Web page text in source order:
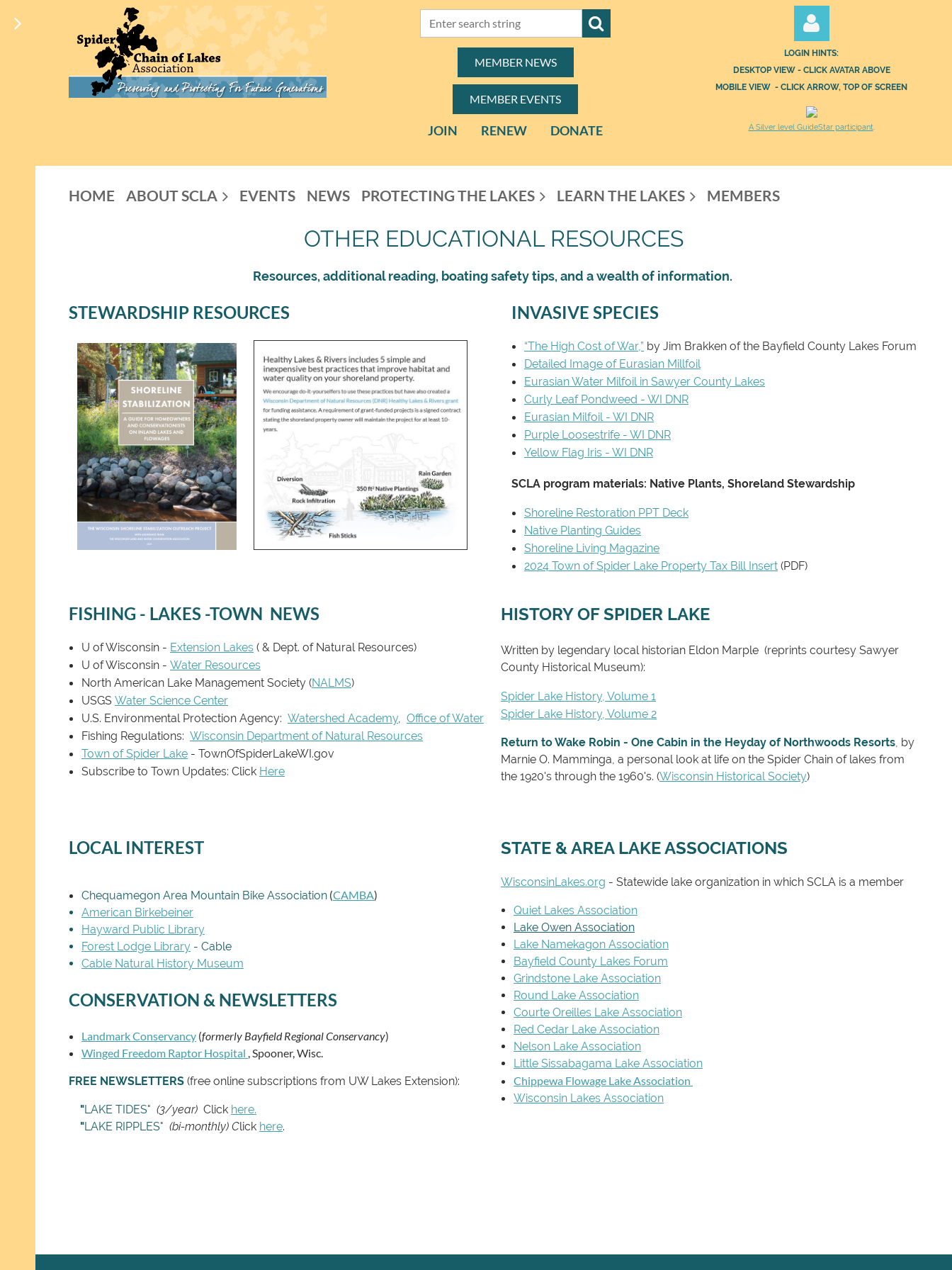
MEMBER NEWS
MEMBER EVENTS
JOIN RENEW DONATE
LOGIN HINTS:
DESKTOP VIEW - CLICK AVATAR ABOVE
MOBILE VIEW - CLICK ARROW, TOP OF SCREEN
A Silver level GuideStar participant.
HOME ABOUT SCLA EVENTS NEWS PROTECTING THE LAKES LEARN THE LAKES MEMBERS
OTHER EDUCATIONAL RESOURCES
Resources, additional reading, boating safety tips, and a wealth of information.
STEWARDSHIP RESOURCES INVASIVE SPECIES
“The High Cost of War,” by Jim Brakken of the Bayfield County Lakes Forum
Detailed Image of Eurasian Millfoil
Eurasian Water Milfoil in Sawyer County Lakes
Curly Leaf Pondweed - WI DNR
Eurasian Milfoil - WI DNR
Purple Loosestrife - WI DNR
Yellow Flag Iris - WI DNR
SCLA program materials: Native Plants, Shoreland Stewardship
Shoreline Restoration PPT Deck
Native Planting Guides
Shoreline Living Magazine
2024 Town of Spider Lake Property Tax Bill Insert (PDF)
FISHING - LAKES -TOWN NEWS
U of Wisconsin - Extension Lakes ( & Dept. of Natural Resources)
U of Wisconsin - Water Resources
North American Lake Management Society (NALMS)
USGS Water Science Center
U.S. Environmental Protection Agency: Watershed Academy, Office of Water
Fishing Regulations: Wisconsin Department of Natural Resources
Town of Spider Lake - TownOfSpiderLakeWI.gov
Subscribe to Town Updates: Click Here
HISTORY OF SPIDER LAKE
Written by legendary local historian Eldon Marple (reprints courtesy Sawyer
County Historical Museum):
Spider Lake History, Volume 1
Spider Lake History, Volume 2
Return to Wake Robin - One Cabin in the Heyday of Northwoods Resorts, by
Marnie O. Mamminga, a personal look at life on the Spider Chain of lakes from
the 1920's through the 1960's. (Wisconsin Historical Society)
LOCAL INTEREST
Chequamegon Area Mountain Bike Association (CAMBA)
American Birkebeiner
Hayward Public Library
Forest Lodge Library - Cable
Cable Natural History Museum
CONSERVATION & NEWSLETTERS
Landmark Conservancy (formerly Bayfield Regional Conservancy)
Winged Freedom Raptor Hospital , Spooner, Wisc.
FREE NEWSLETTERS (free online subscriptions from UW Lakes Extension):
"LAKE TIDES" (3/year) Click here.
"LAKE RIPPLES" (bi-monthly) Click here.
STATE & AREA LAKE ASSOCIATIONS
WisconsinLakes.org - Statewide lake organization in which SCLA is a member
Quiet Lakes Association
Lake Owen Association
Lake Namekagon Association
Bayfield County Lakes Forum
Grindstone Lake Association
Round Lake Association
Courte Oreilles Lake Association
Red Cedar Lake Association
Nelson Lake Association
Little Sissabagama Lake Association
Chippewa Flowage Lake Association
Wisconsin Lakes Association